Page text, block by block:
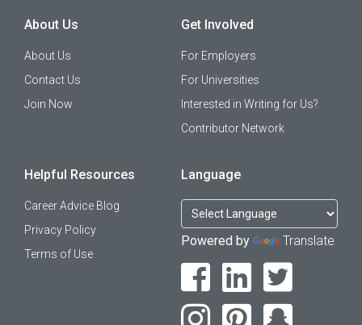
About Us
About Us
Contact Us
Join Now
Get Involved
For Employers
For Universities
Interested in Writing for Us?
Contributor Network
Helpful Resources
Career Advice Blog
Privacy Policy
Terms of Use
Language
Powered by Translate